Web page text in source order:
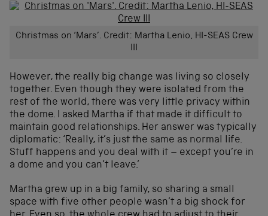
Christmas on ‘Mars’. Credit: Martha Lenio, HI-SEAS Crew
III
However, the really big change was living so closely
together. Even though they were isolated from the
rest of the world, there was very little privacy within
the dome. I asked Martha if that made it difficult to
maintain good relationships. Her answer was typically
diplomatic: ‘Really, it’s just the same as normal life.
Stuff happens and you deal with it – except you’re in
a dome and you can’t leave.’
Martha grew up in a big family, so sharing a small
space with five other people wasn’t a big shock for